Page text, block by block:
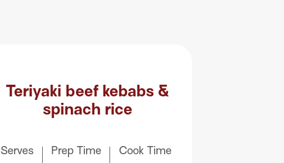
Teriyaki beef kebabs &
spinach rice
Serves Prep Time Cook Time